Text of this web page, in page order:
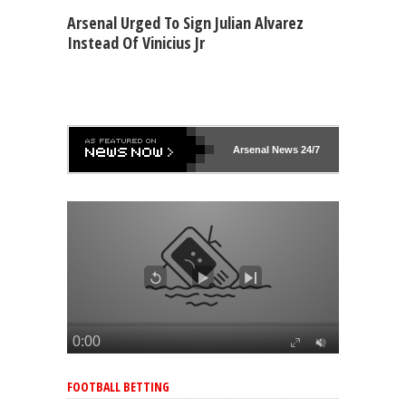
Arsenal Urged To Sign Julian Alvarez
Instead Of Vinicius Jr
ArsenalNews 24/7
FOOTBALL BETTING